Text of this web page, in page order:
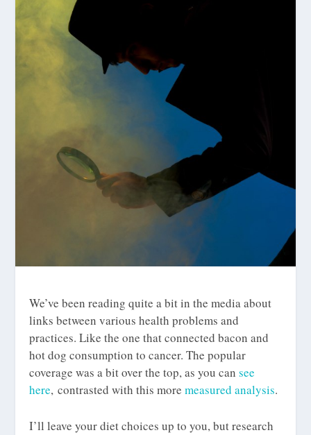
We’ve been reading quite a bit in the media about
links between various health problems and
practices. Like the one that connected bacon and
hot dog consumption to cancer. The popular
coverage was a bit over the top, as you cansee
here, contrasted with this moremeasured analysis.
I’ll leave your diet choices up to you, but research